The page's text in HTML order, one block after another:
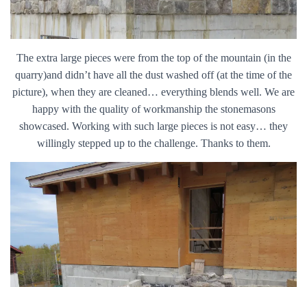
The extra large pieces were from the top of the mountain (in the
quarry)and didn’t have all the dust washed off (at the time of the
picture), when they are cleaned… everything blends well. We are
happy with the quality of workmanship the stonemasons
showcased. Working with such large pieces is not easy… they
willingly stepped up to the challenge. Thanks to them.